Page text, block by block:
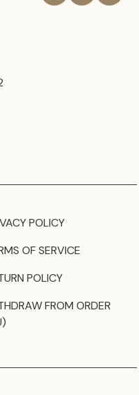
POLICY
OF SERVICE
POLICY
FROM ORDER